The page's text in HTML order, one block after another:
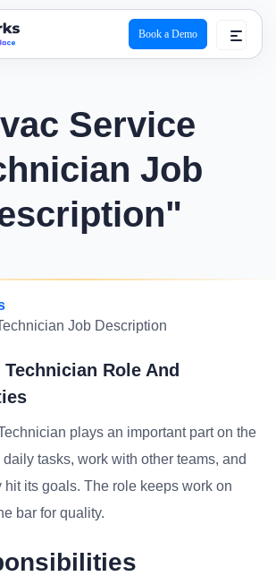
Book a Demo
Service
Job
Job Description
Role And
plays an important part on the
tasks, work with other teams, and
hit its goals. The role keeps work on
bar for quality.